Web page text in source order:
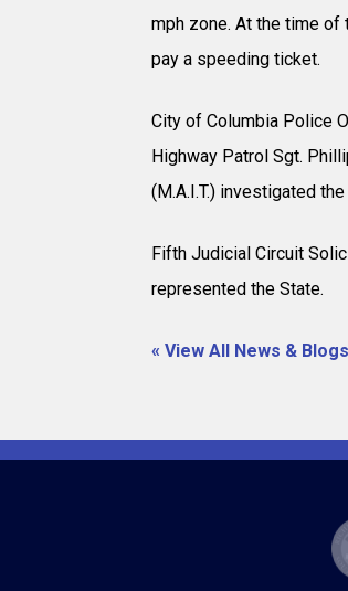
mph zone. At the time
pay a speeding ticket.
City of Columbia Police
Highway Patrol Sgt.
(M.A.I.T.) investigated
Fifth Judicial Circuit
represented the State.
« View All News & Blogs